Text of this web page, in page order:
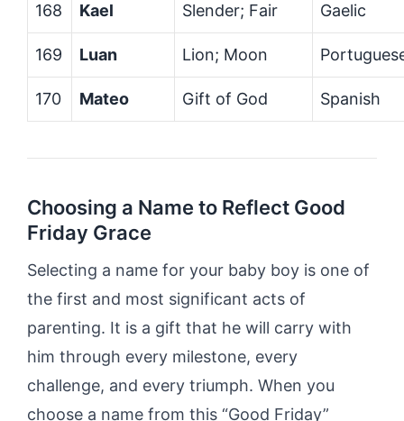
168 Kael Slender; Fair Gaelic
169 Luan Lion; Moon
170 Mateo Gift of God Spanish
Choosing a Name to Reflect Good
Friday Grace
Selecting a name for your baby boy is one of
the first and most significant acts of
parenting. It is a gift that he will carry with
him through every milestone, every
challenge, and every triumph. When you
choose a name from this “Good Friday”